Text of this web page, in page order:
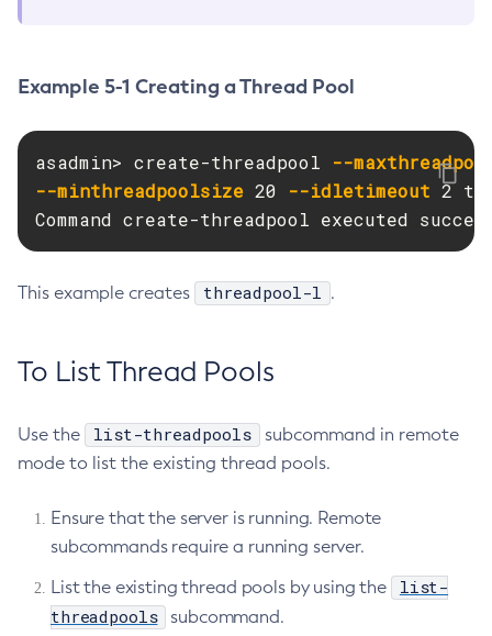
Create-Protocol-Finder
Create-Service
Create-System-Properties
Create-Transport
Debug-Asadmin
Delete-Admin-Object
Delete-Auth-Realm
Delete-Cluster
Delete-Config
Example 5-1 Creating a Thread Pool
asadmin> create-threadpool --
--minthreadpoolsize 20 --idletimeout 2
Command create-threadpool executed
This example creates threadpool-l .
To List Thread Pools
Use the list-threadpools
subcommand in remote
mode to list the existing thread pools.
Ensure that the server is running. Remote
subcommands require a running server.
List the existing thread pools by using the
list-
threadpools
subcommand.